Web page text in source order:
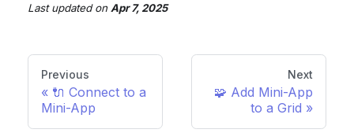
Last updatedon Apr 7, 2025
Previous
🔌 Connect to a
Mini-App
Next
🧩 Add Mini-App
to a Grid